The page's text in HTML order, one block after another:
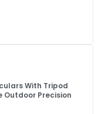
With Tripod
Precision